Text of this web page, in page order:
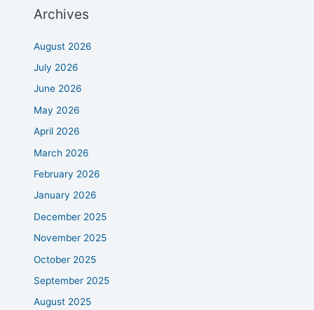
Archives
August 2026
July 2026
June 2026
May 2026
April 2026
March 2026
February 2026
January 2026
December 2025
November 2025
October 2025
September 2025
August 2025